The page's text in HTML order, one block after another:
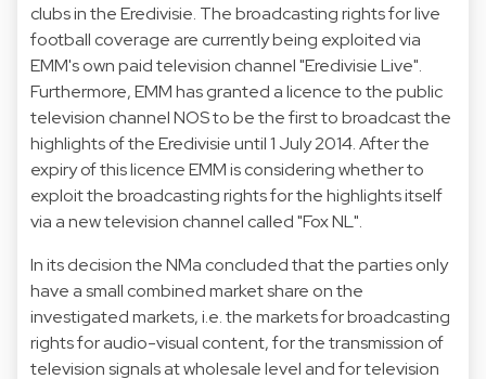
clubs in the Eredivisie. The broadcasting rights for live
football coverage are currently being exploited via
EMM's own paid television channel "Eredivisie Live".
Furthermore, EMM has granted a licence to the public
television channel NOS to be the first to broadcast the
highlights of the Eredivisie until 1 July 2014. After the
expiry of this licence EMM is considering whether to
exploit the broadcasting rights for the highlights itself
via a new television channel called "Fox NL".
In its decision the NMa concluded that the parties only
have a small combined market share on the
investigated markets, i.e. the markets for broadcasting
rights for audio-visual content, for the transmission of
television signals at wholesale level and for television